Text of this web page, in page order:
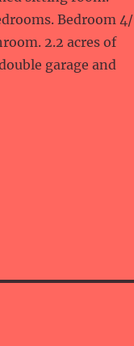
Bedroom 4/
2.2 acres of
garage and